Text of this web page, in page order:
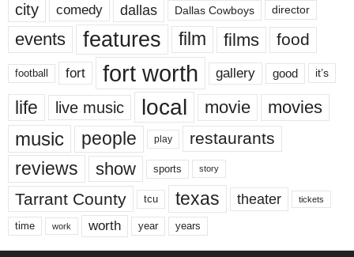
city comedy dallas Dallas Cowboys director
events features film films food
football fort fort worth gallery good it’s
life live music local movie movies
music people play restaurants
reviews show sports story
Tarrant County tcu texas theater tickets
time work worth year years